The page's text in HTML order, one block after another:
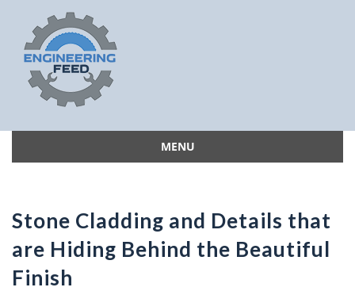
MENU
Stone Cladding and Details that
are Hiding Behind the Beautiful
Finish